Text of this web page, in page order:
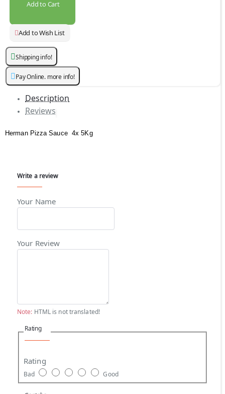
Add to Cart
Add to Wish List
Shipping info!
Pay Online. more info!
Description
Reviews
Herman Pizza Sauce 4x 5Kg
Write a review
Your Name
Your Review
Note: HTML is not translated!
Rating
Rating
Bad Good